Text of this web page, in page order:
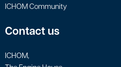
ICHOM Community
Contact us
ICHOM,